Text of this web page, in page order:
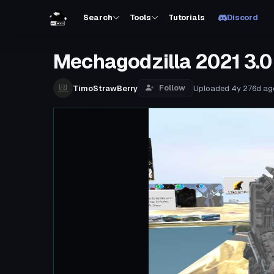
Search Tools Tutorials Discord
Mechagodzilla 2021 3.0
TimoStrawBerry Follow Uploaded 4y 276d